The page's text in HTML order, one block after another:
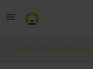
Eurail & Interrail Passes